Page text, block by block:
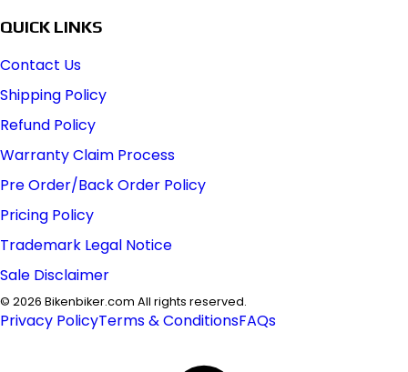
QUICK LINKS
Contact Us
Shipping Policy
Refund Policy
Warranty Claim Process
Pre Order/Back Order Policy
Pricing Policy
Trademark Legal Notice
Sale Disclaimer
© 2026 Bikenbiker.com All rights reserved.
Privacy PolicyTerms & ConditionsFAQs